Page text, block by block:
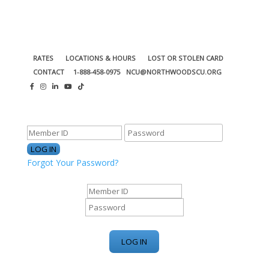
RATES LOCATIONS & HOURS
LOST OR STOLEN CARD
CONTACT
1-888-458-0975 NCU@NORTHWOODSCU.ORG
Forgot Your Password?